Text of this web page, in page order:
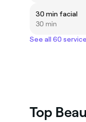
30 min facial
30 min
See all 60
Top